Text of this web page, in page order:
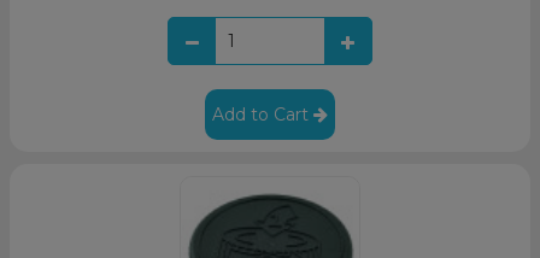
Add to Cart